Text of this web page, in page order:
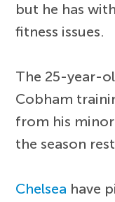
but he has
fitness issues.
The 25-year-
Cobham
from his
the season
Chelsea have